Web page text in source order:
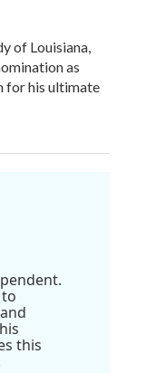
of Louisiana,
as
for his ultimate
this